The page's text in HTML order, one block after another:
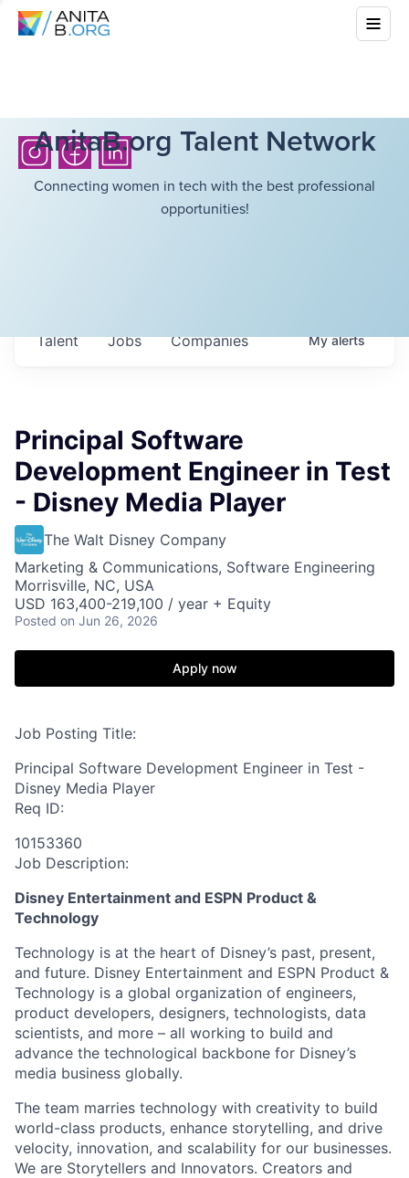
AnitaB.org Talent Network
Connecting women in tech with the best professional
opportunities!
Jobs Companies
Talent Myalerts
Principal Software
Development Engineer in Test
- Disney Media Player
The Walt Disney Company
Marketing & Communications, Software Engineering
Morrisville, NC, USA
USD 163,400-219,100 / year + Equity
Posted on Jun 26, 2026
Apply now
Job Posting Title:
Principal Software Development Engineer in Test -
Disney Media Player
Req ID:
10153360
Job Description:
Disney Entertainment and ESPN Product &
Technology
Technology is at the heart of Disney’s past, present,
and future. Disney Entertainment and ESPN Product &
Technology is a global organization of engineers,
product developers, designers, technologists, data
scientists, and more – all working to build and
advance the technological backbone for Disney’s
media business globally.
The team marries technology with creativity to build
world-class products, enhance storytelling, and drive
velocity, innovation, and scalability for our businesses.
We are Storytellers and Innovators. Creators and